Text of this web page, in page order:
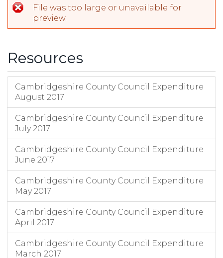
File was too large or unavailable for
preview.
Resources
Cambridgeshire County Council Expenditure
August 2017
Cambridgeshire County Council Expenditure
July 2017
Cambridgeshire County Council Expenditure
June 2017
Cambridgeshire County Council Expenditure
May 2017
Cambridgeshire County Council Expenditure
April 2017
Cambridgeshire County Council Expenditure
March 2017